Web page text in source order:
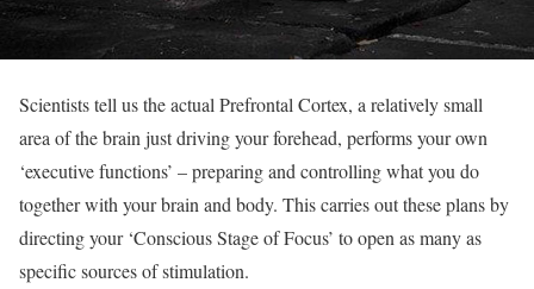
Scientists tell us the actual Prefrontal Cortex, a relatively small
area of the brain just driving your forehead, performs your own
‘executive functions’ – preparing and controlling what you do
together with your brain and body. This carries out these plans by
directing your ‘Conscious Stage of Focus’ to open as many as
specific sources of stimulation.